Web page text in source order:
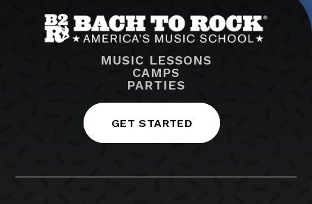
MUSIC LESSONS
CAMPS
PARTIES
GET STARTED